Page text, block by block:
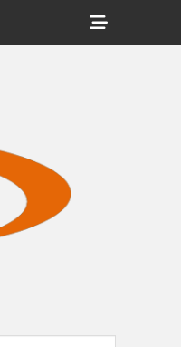
Show
Header